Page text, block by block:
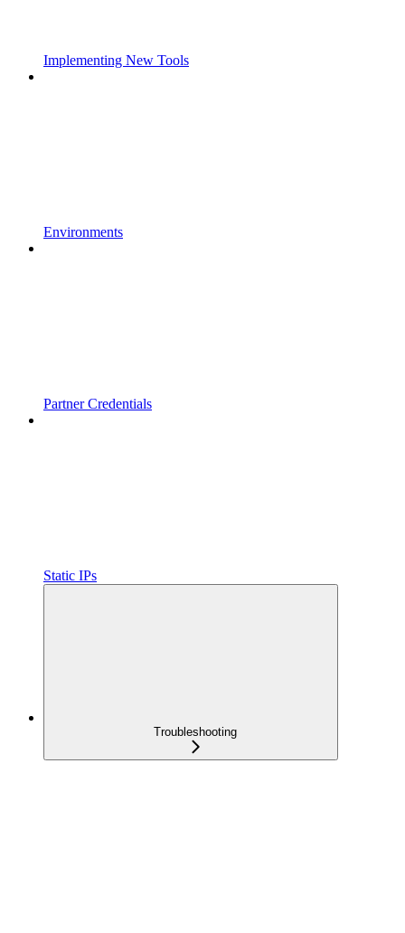
Implementing New Tools
Environments
Partner Credentials
Static IPs
Troubleshooting